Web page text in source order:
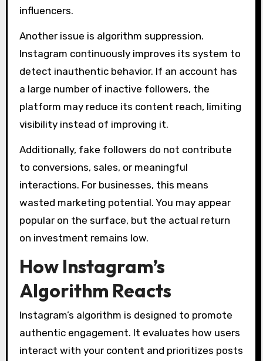
influencers.
Another issue is algorithm suppression.
Instagram continuously improves its system to
detect inauthentic behavior. If an account has
a large number of inactive followers, the
platform may reduce its content reach, limiting
visibility instead of improving it.
Additionally, fake followers do not contribute
to conversions, sales, or meaningful
interactions. For businesses, this means
wasted marketing potential. You may appear
popular on the surface, but the actual return
on investment remains low.
How Instagram’s
Algorithm Reacts
Instagram’s algorithm is designed to promote
authentic engagement. It evaluates how users
interact with your content and prioritizes posts